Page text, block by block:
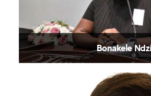
Bonakele